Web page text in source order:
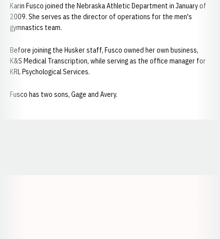
Karin Fusco joined the Nebraska Athletic Department in January of
2009. She serves as the director of operations for the men's
gymnastics team.
Before joining the Husker staff, Fusco owned her own business,
K&S Medical Transcription, while serving as the office manager for
KRL Psychological Services.
Fusco has two sons, Gage and Avery.